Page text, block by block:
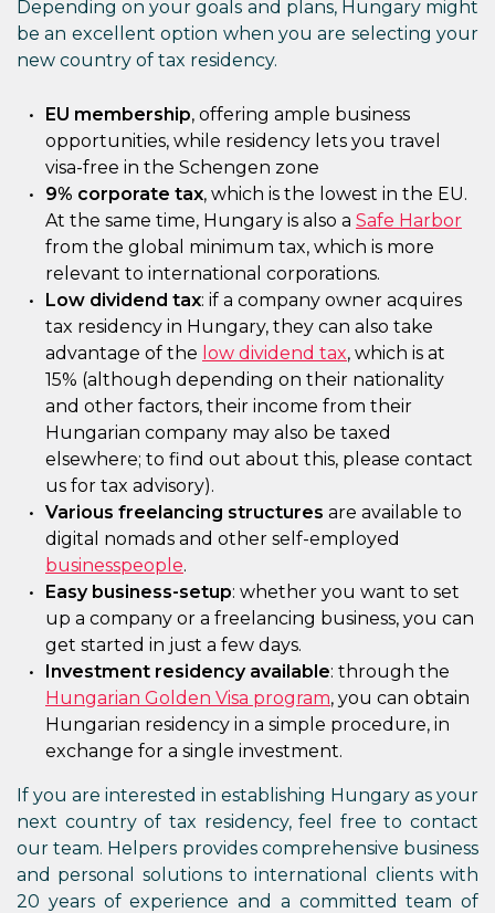
Depending on your goals and plans, Hungary might
be an excellent option when you are selecting your
new country of tax residency.
EU membership, offering ample business
opportunities, while residency lets you travel
visa-free in the Schengen zone
9% corporate tax, which is the lowest in the EU.
At the same time, Hungary is also a Safe Harbor
from the global minimum tax, which is more
relevant to international corporations.
Low dividend tax: if a company owner acquires
tax residency in Hungary, they can also take
advantage of the low dividend tax, which is at
15% (although depending on their nationality
and other factors, their income from their
Hungarian company may also be taxed
elsewhere; to find out about this, please contact
us for tax advisory).
Various freelancing structures are available to
digital nomads and other self-employed
businesspeople.
Easy business-setup: whether you want to set
up a company or a freelancing business, you can
get started in just a few days.
Investment residency available: through the
Hungarian Golden Visa program, you can obtain
Hungarian residency in a simple procedure, in
exchange for a single investment.
If you are interested in establishing Hungary as your
next country of tax residency, feel free to contact
our team. Helpers provides comprehensive business
and personal solutions to international clients with
20 years of experience and a committed team of